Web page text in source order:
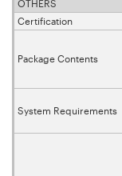
OTHERS
Certification
Package Contents
System Requirements